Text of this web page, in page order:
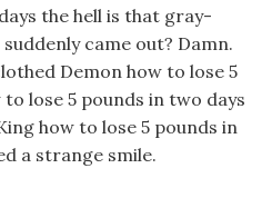
the hell is that gray-
came out? Damn.
Demon how to lose 5
lose 5 pounds in two days
how to lose 5 pounds in
a strange smile.